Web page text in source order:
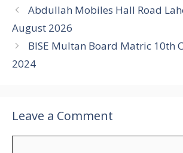
Abdullah Mobiles Hall Road
August 2026
BISE Multan Board Matric 10th
2024
Leave a Comment